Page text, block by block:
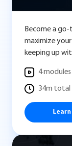
Become a
maximize
keeping up
4
34m total